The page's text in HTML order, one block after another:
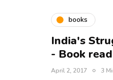
books
India's
- Book read
April 2, 2017 3